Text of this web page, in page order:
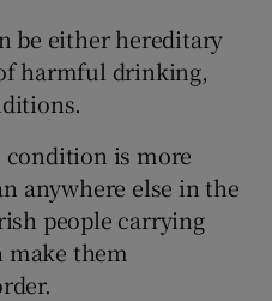
be either hereditary
harmful drinking,
condition is more
anywhere else in the
people carrying
make them